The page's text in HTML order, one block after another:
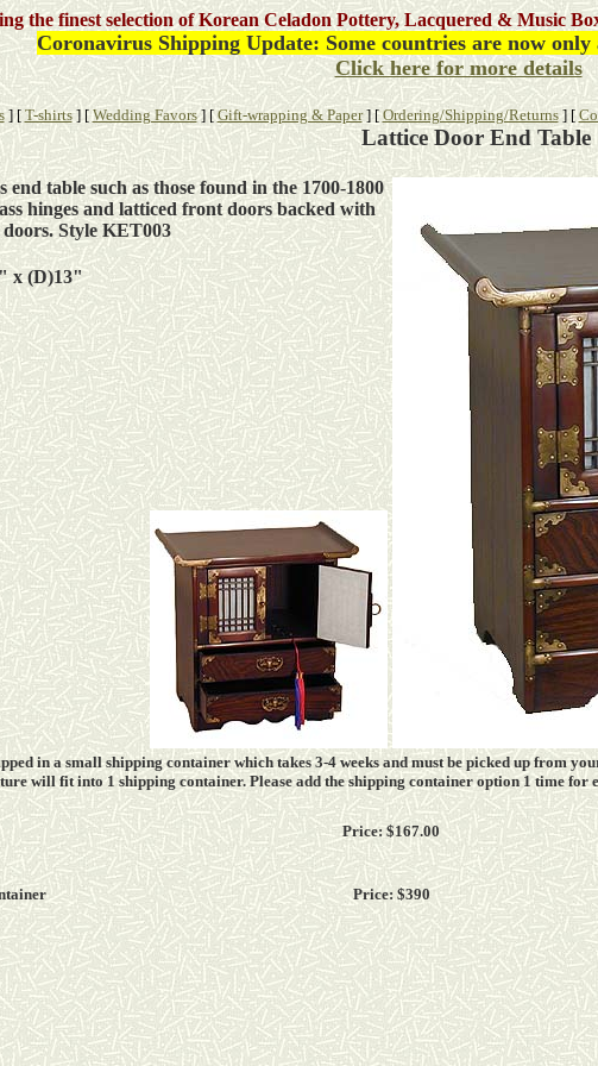
the finest selection of Korean Celadon Pottery, Lacquered & Music
CoronavirusShipping Update: Some countries are now
Click here for more details
] [ T-shirts] [ Wedding Favors] [Gift-wrapping & Paper] [Ordering/Shipping/Returns] [
Lattice Door End Table
table such as those found in the 1700-1800
hinges and latticed front doors backed with
Style KET003
x (D)13"
in a small shipping container which takes3-4 weeks and must be picked up from
will fit into 1 shipping container. Please add the shipping container option 1 time
Price: $167.00
Price: $390